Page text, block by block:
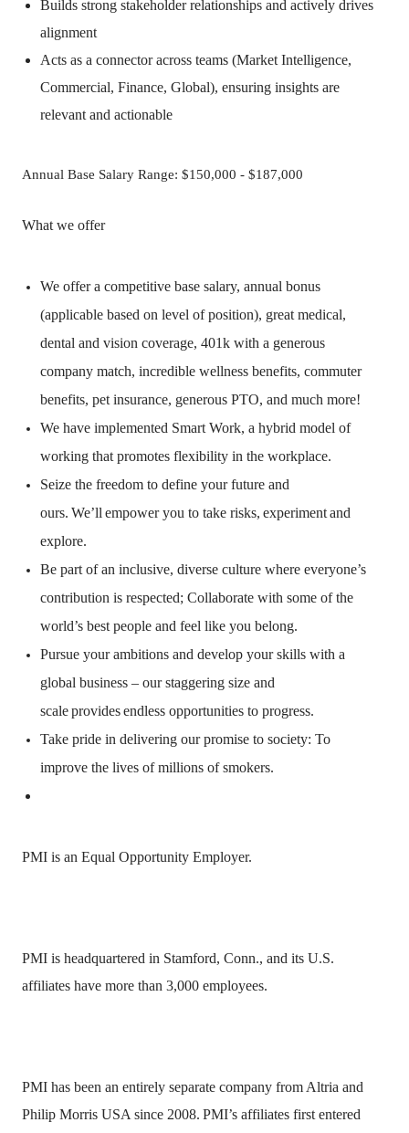
Builds strong stakeholder relationships and actively drives
alignment
Acts as a connector across teams (Market Intelligence,
Commercial, Finance, Global), ensuring insights are
relevant and actionable
Annual Base Salary Range: $150,000 - $187,000
What we offer
We offer a competitive base salary, annual bonus
(applicable based on level of position), great medical,
dental and vision coverage, 401k with a generous
company match, incredible wellness benefits, commuter
benefits, pet insurance, generous PTO, and much more!
We have implemented Smart Work, a hybrid model of
working that promotes flexibility in the workplace.
Seize the freedom to define your future and
ours. We’llempower you to take risks, experimentand
explore.
Be part of an inclusive, diverse culture where everyone’s
contribution is respected; Collaborate with some of the
world’s best people and feel like you belong.
Pursue your ambitions and develop your skills with a
global business – our staggering size and
scaleprovidesendless opportunities to progress.
Take pride in delivering our promise to society: To
improve the lives of millions of smokers.
PMI is an Equal Opportunity Employer.
PMI is headquartered in Stamford, Conn., and its U.S.
affiliates have more than 3,000 employees.
PMI has been an entirely separate company from Altria and
Philip Morris USA since 2008. PMI’s affiliates first entered